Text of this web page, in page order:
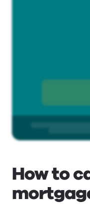
How to